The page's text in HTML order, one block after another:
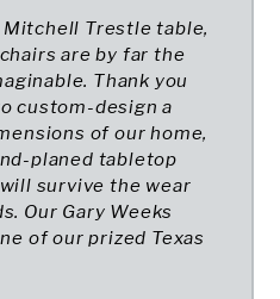
Trestle table,
are by far the
Thank you
custom-design a
of our home,
planed tabletop
survive the wear
Our Gary Weeks
of our prized Texas